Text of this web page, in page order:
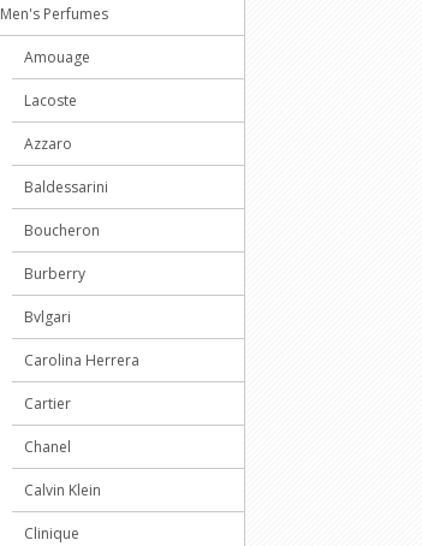
Men's Perfumes
Amouage
Lacoste
Azzaro
Baldessarini
Boucheron
Burberry
Bvlgari
Carolina Herrera
Cartier
Chanel
Calvin Klein
Clinique